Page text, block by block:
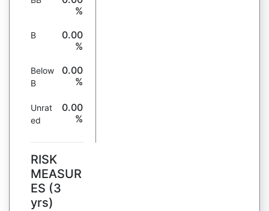
%
B
0.00
%
Below
B
0.00
%
Unrat
ed
0.00
%
RISK
MEASUR
ES (3
yrs)